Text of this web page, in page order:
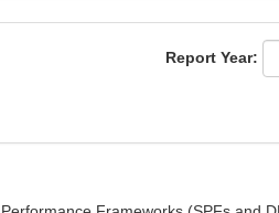
Report Year: